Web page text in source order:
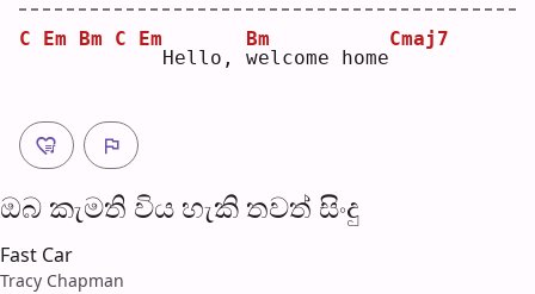
C Em Bm C
Em
Hello, w
Bm
elcome home
Cmaj7
ඔබ කැමති විය හැ​කි තව​ත් සිංදු
Fast Car
Tracy Chapman